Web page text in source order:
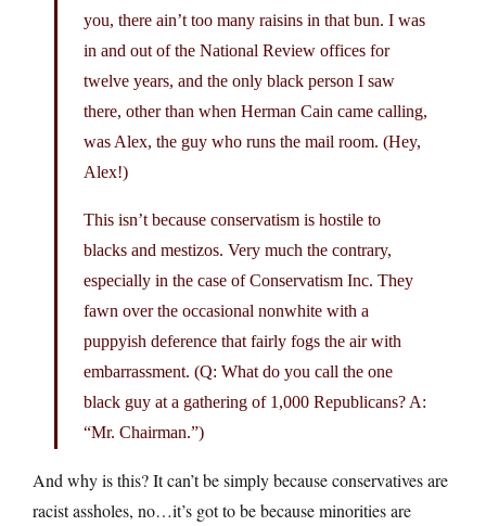
you, there ain’t too many raisins in that bun. I was
in and out of the National Review offices for
twelve years, and the only black person I saw
there, other than when Herman Cain came calling,
was Alex, the guy who runs the mail room. (Hey,
Alex!)
This isn’t because conservatism is hostile to
blacks and mestizos. Very much the contrary,
especially in the case of Conservatism Inc. They
fawn over the occasional nonwhite with a
puppyish deference that fairly fogs the air with
embarrassment. (Q: What do you call the one
black guy at a gathering of 1,000 Republicans? A:
“Mr. Chairman.”)
And why is this? It can’t be simply because conservatives are
racist assholes, no…it’s got to be because minorities are